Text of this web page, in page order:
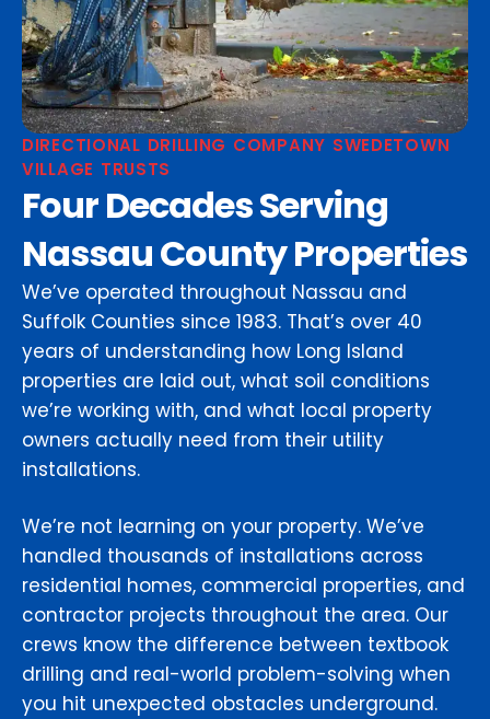
DIRECTIONAL DRILLING COMPANY SWEDETOWN
VILLAGE TRUSTS
Four Decades Serving
Nassau County Properties
We’ve operated throughout Nassau and
Suffolk Counties since 1983. That’s over 40
years of understanding how Long Island
properties are laid out, what soil conditions
we’re working with, and what local property
owners actually need from their utility
installations.
We’re not learning on your property. We’ve
handled thousands of installations across
residential homes, commercial properties, and
contractor projects throughout the area. Our
crews know the difference between textbook
drilling and real-world problem-solving when
you hit unexpected obstacles underground.